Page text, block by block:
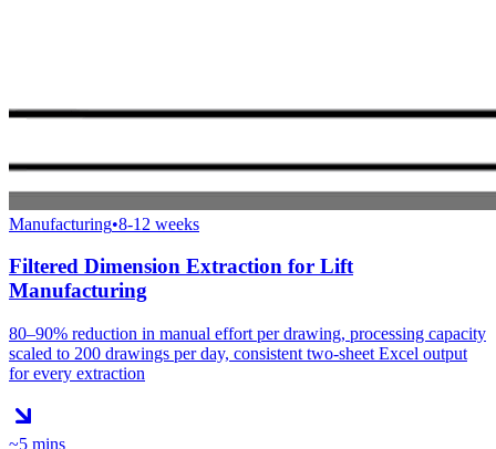
Manufacturing•8-12 weeks
Filtered Dimension Extraction for Lift
Manufacturing
80–90% reduction in manual effort per drawing, processing capacity
scaled to 200 drawings per day, consistent two-sheet Excel output
for every extraction
~5 mins